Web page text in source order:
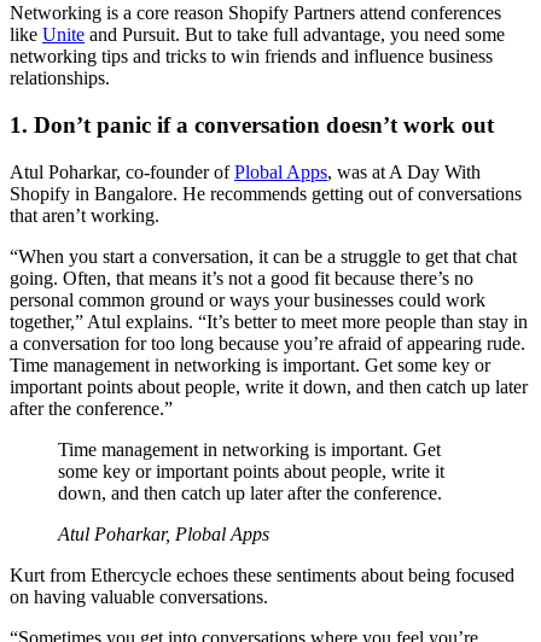
Networking is a core reason Shopify Partners attend conferences
like Unite and Pursuit. But to take full advantage, you need some
networking tips and tricks to win friends and influence business
relationships.
1. Don’t panic if a conversation doesn’t work out
Atul Poharkar, co-founder ofPlobal Apps, was at A Day With
Shopify in Bangalore. He recommends getting out of conversations
that aren’t working.
“When you start a conversation, it can be a struggle to get that chat
going. Often, that means it’s not a good fit because there’s no
personal common ground or ways your businesses could work
together,” Atul explains. “It’s better to meet more people than stay in
a conversation for too long because you’re afraid of appearing rude.
Time management in networking is important. Get some key or
important points about people, write it down, and then catch up later
after the conference.”
Time management in networking is important. Get
some key or important points about people, write it
down, and then catch up later after the conference.
Atul Poharkar, Plobal Apps
Kurt from Ethercycle echoes these sentiments about being focused
on having valuable conversations.
“Sometimes you get into conversations where you feel you’re